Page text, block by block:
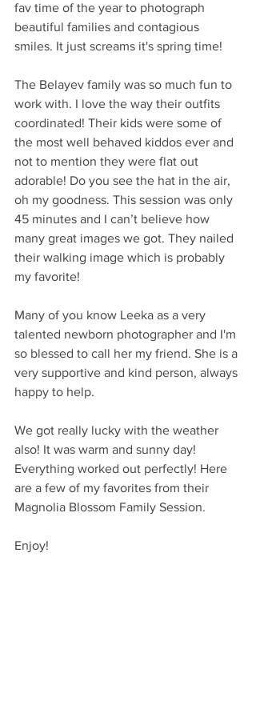
fav time of the year to photograph
beautiful families and contagious
smiles. It just screams it's spring time!
The Belayev family was so much fun to
work with. I love the way their outfits
coordinated! Their kids were some of
the most well behaved kiddos ever and
not to mention they were flat out
adorable! Do you see the hat in the air,
oh my goodness. This session was only
45 minutes and I can’t believe how
many great images we got. They nailed
their walking image which is probably
my favorite!
Many of you know Leeka as a very
talented newborn photographer and I'm
so blessed to call her my friend. She is a
very supportive and kind person, always
happy to help.
We got really lucky with the weather
also! It was warm and sunny day!
Everything worked out perfectly! Here
are a few of my favorites from their
Magnolia Blossom Family Session.
Enjoy!